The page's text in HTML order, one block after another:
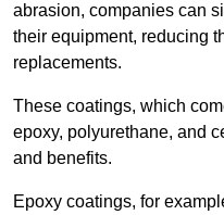
abrasion, companies can
their equipment, reducing
replacements.
These coatings, which
epoxy, polyurethane, and
and benefits.
Epoxy coatings, for